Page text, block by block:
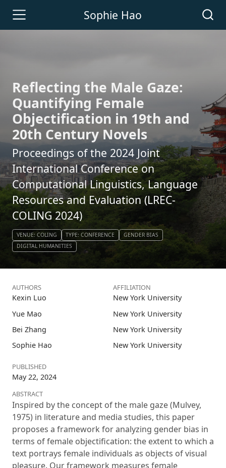
Sophie Hao
Reflecting the Male Gaze:
Quantifying Female
Objectification in 19th and
20th Century Novels
Proceedings of the 2024 Joint
International Conference on
Computational Linguistics, Language
Resources and Evaluation (LREC-
COLING 2024)
VENUE: COLING TYPE: CONFERENCE
GENDER BIAS
DIGITAL HUMANITIES
AUTHORS AFFILIATION
Kexin Luo
New York University
Yue Mao
New York University
Bei Zhang
New York University
Sophie Hao
New York University
PUBLISHED
May 22, 2024
ABSTRACT
Inspired by the concept of the male gaze (Mulvey,
1975) in literature and media studies, this paper
proposes a framework for analyzing gender bias in
terms of female objectification: the extent to which a
text portrays female individuals as objects of visual
pleasure. Our framework measures female